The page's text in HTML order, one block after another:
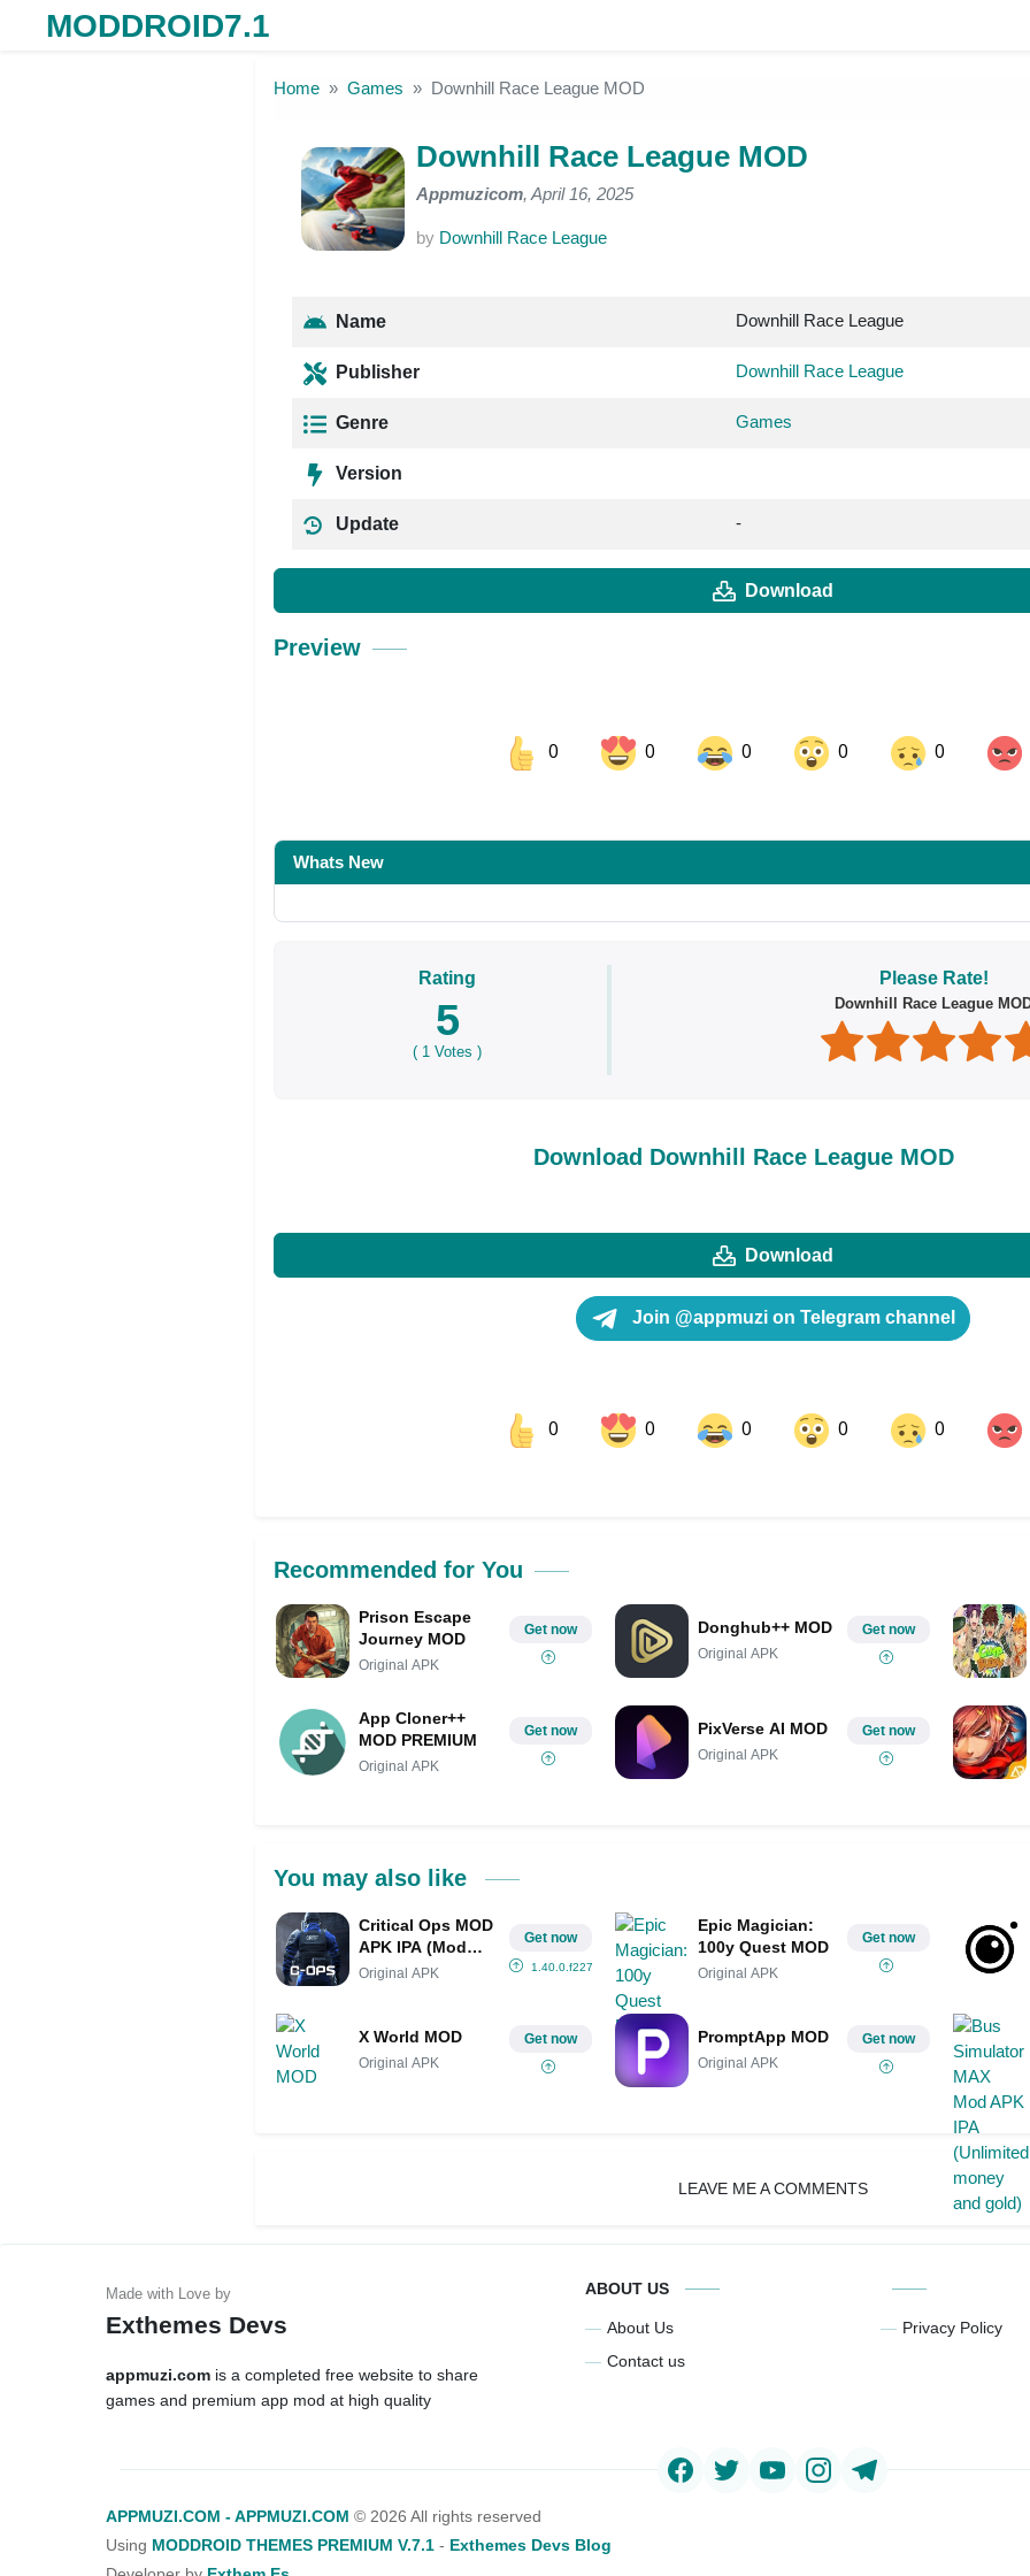
MODDROID7.1
Home Games Downhill Race League MOD
Downhill Race League MOD
Appmuzicom, April 16, 2025
by Downhill Race League
Name Downhill Race League
Publisher Downhill Race League
Genre Games
Version
Update -
Download
Preview
0 0 0 0 0
Share on Pinterest
Whats New
Rating
5
( 1 Votes )
Please Rate!
Downhill Race League
Download Downhill Race League MOD
Download
Join @appmuzi on Telegram channel
0 0 0 0 0
Recommended for You
Prison Escape
Journey MOD
Original APK
Get now Donghub++ MOD
Original APK
Get now
App Cloner++
MOD PREMIUM
Original APK
Get now PixVerse AI MOD
Original APK
Get now
You may also like
Critical Ops MOD
APK IPA (Mod
Menu/Unlimited
Original APK
Get now
1.40.0.f2277
Epic Magician:
100y Quest MOD
Original APK
Get now
X World MOD
Original APK
Get now PromptApp MOD
Original APK
Get now
LEAVE ME A COMMENTS
Exthemes Devs
appmuzi.com is a completed free website to share
games and premium app mod at high quality
ABOUT US
About Us
Contact us
Privacy Policy
APPMUZI.COM - APPMUZI.COM © 2026 All rights reserved
Using MODDROID THEMES PREMIUM V.7.1 - Exthemes Devs Blog